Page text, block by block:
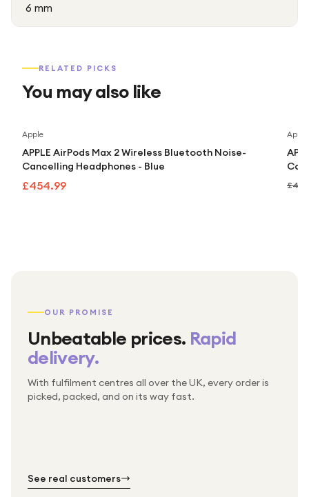
6 mm
RELATED PICKS
You may also like
Apple
APPLE AirPods Max 2 Wireless Bluetooth Noise-
Cancelling Headphones - Blue
£454.99
Apple
OUR PROMISE
Unbeatable prices. Rapid
delivery.
With fulfilment centres all over the UK, every order is
picked, packed, and on its way fast.
Packed & checked by hand
Thousands of orders every week
Free UK delivery on every order
See real customers